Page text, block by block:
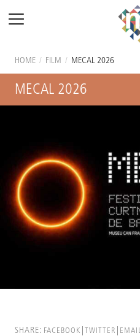
HOME / FILM / MECAL 2026
MECAL 2026
SHARE: FACEBOOK TWITTER